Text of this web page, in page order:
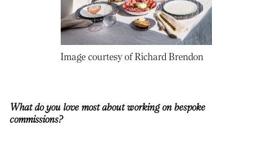
Image courtesy of Richard Brendon
What do you love most about working on bespoke
commissions?